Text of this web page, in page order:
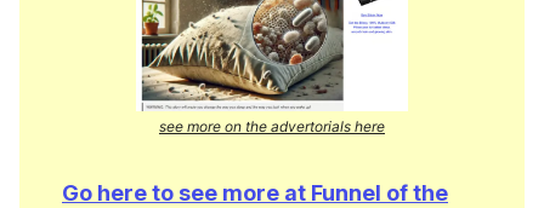
see more on the advertorials here
Go here to see more at Funnel of the